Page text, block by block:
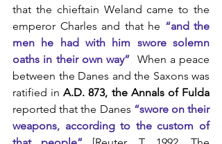
that the chieftain Weland came to the
emperor Charles and that he “and the
men he had with him swore solemn
oaths in their own way”
  When a peace
between the Danes and the Saxons was
ratified in A.D. 873, the Annals of Fulda
reported that the Danes “swore on their
weapons, according to the custom of